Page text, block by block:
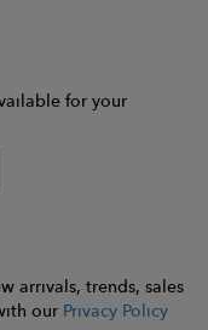
for your
arrivals, trends, sales
our Privacy Policy